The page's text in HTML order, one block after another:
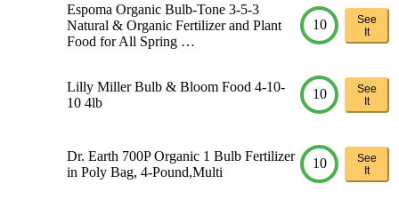
Espoma Organic Bulb-Tone 3-5-3
Natural & Organic Fertilizer and Plant
Food for All Spring …
10
See
It
Lilly Miller Bulb & Bloom Food 4-10-
10 4lb
10
See
It
Dr. Earth 700P Organic 1 Bulb Fertilizer
in Poly Bag, 4-Pound,Multi
10
See
It